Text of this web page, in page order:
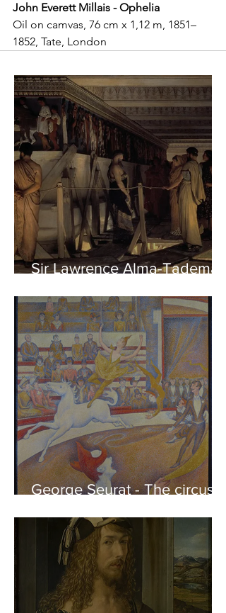
John Everett Millais - Ophelia
Oil on camvas, 76 cm x 1,12 m, 1851–
1852, Tate, London
Sir Lawrence Alma-Tadema -
of the Parthenon to his
Friends
George Seurat - The circus /